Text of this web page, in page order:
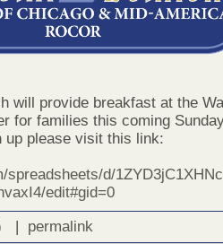
will provide breakfast at the
for families this coming
up please visit this link:
spreadsheets/d/
edit#gid=0
) | permalink